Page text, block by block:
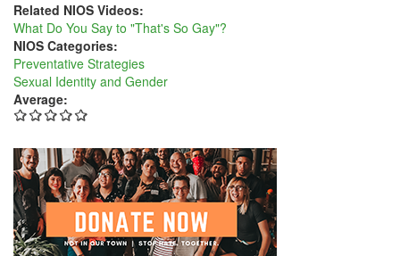
Related NIOS Videos:
What Do You Say to "That's So Gay"?
NIOS Categories:
Preventative Strategies
Sexual Identity and Gender
Average: